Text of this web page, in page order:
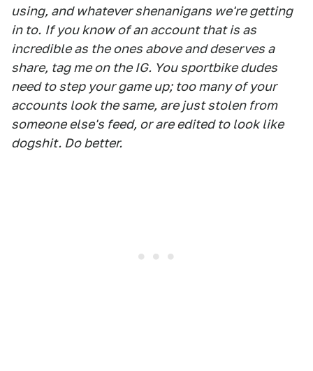
using, and whatever shenanigans we're getting
in to. If you know of an account that is as
incredible as the ones above and deserves a
share, tag me on the IG. You sportbike dudes
need to step your game up; too many of your
accounts look the same, are just stolen from
someone else's feed, or are edited to look like
dogshit. Do better.